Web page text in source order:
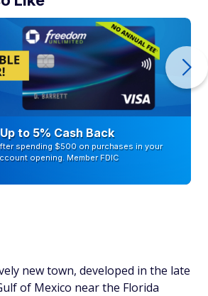
to 5% Cash Back
spending $500 on purchases in your
opening. Member FDIC
new town, developed in the late
of Mexico near the Florida